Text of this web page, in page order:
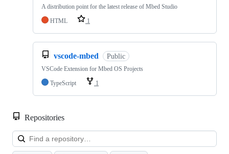
A distribution point for the latest release of Mbed Studio
HTML
1
vscode-mbed Public
VSCode Extension for Mbed OS Projects
TypeScript
1
Repositories